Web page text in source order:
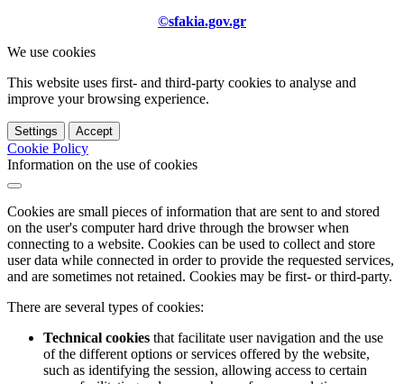
©sfakia.gov.gr
We use cookies
This website uses first- and third-party cookies to analyse and
improve your browsing experience.
Settings Accept
Cookie Policy
Information on the use of cookies
Cookies are small pieces of information that are sent to and stored
on the user's computer hard drive through the browser when
connecting to a website. Cookies can be used to collect and store
user data while connected in order to provide the requested services,
and are sometimes not retained. Cookies may be first- or third-party.
There are several types of cookies:
Technical cookies that facilitate user navigation and the use
of the different options or services offered by the website,
such as identifying the session, allowing access to certain